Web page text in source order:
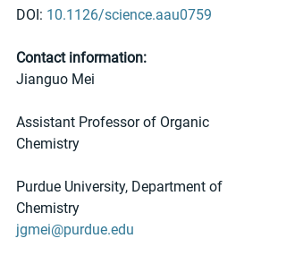
DOI: 10.1126/science.aau0759
Contact information:
Jianguo Mei
Assistant Professor of Organic
Chemistry
Purdue University, Department of
Chemistry
jgmei@purdue.edu